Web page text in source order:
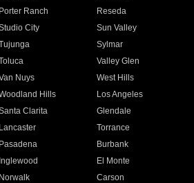
Porter Ranch
Reseda
City
Sun Valley
Sylmar
Valley Glen
Nuys
West Hills
Hills
Los Angeles
Clarita
Glendale
Lancaster
Torrance
Pasadena
Burbank
Inglewood
El Monte
Norwalk
Carson